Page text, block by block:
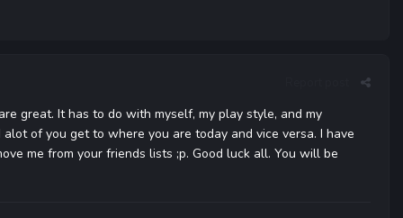
great. It has to do with myself, my play style, and my
of you get to where you are today and vice versa. I have
me from your friends lists ;p. Good luck all. You will be